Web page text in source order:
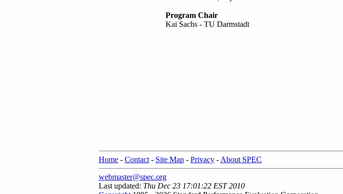
Program Chair
Kai Sachs - TU Darmstadt
Home - Contact - Site Map - Privacy - About SPEC
webmaster@spec.org
Last updated: Thu Dec 23 17:01:22 EST 2010